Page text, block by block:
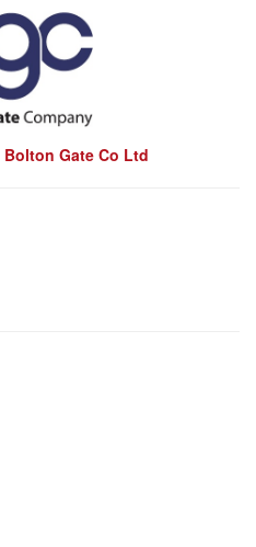
Bolton Gate Co Ltd